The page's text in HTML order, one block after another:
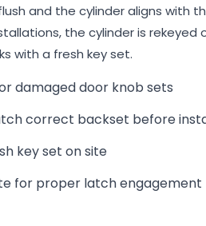
and the cylinder aligns with
the cylinder is rekeyed
with a fresh key set.
damaged door knob sets
correct backset before
key set on site
for proper latch engagement